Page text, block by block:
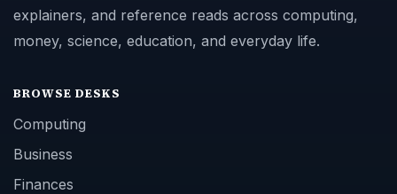
explainers, and reference reads across computing,
money, science, education, and everyday life.
BROWSE DESKS
Computing
Business
Finances